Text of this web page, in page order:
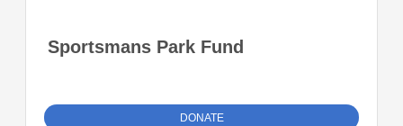
Sportsmans Park Fund
DONATE